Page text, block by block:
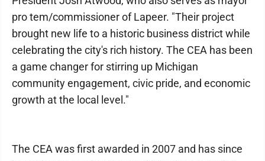
pro tem/commissioner of Lapeer. "Their project
brought new life to a historic business district while
celebrating the city's rich history. The CEA has been
a game changer for stirring up Michigan
community engagement, civic pride, and economic
growth at the local level."
The CEA was first awarded in 2007 and has since